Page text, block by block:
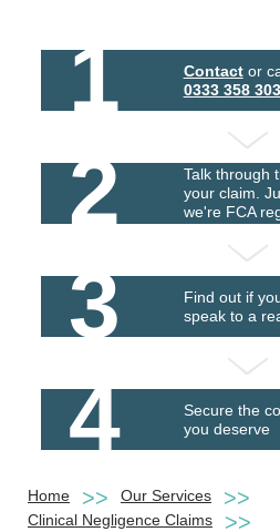
1 Contactor
0333 358
2
Talk through
your claim.
we're FCA
3
Find out if
speak to a
4
Secure the
you deserve
Home
Our Services
Clinical Negligence Claims